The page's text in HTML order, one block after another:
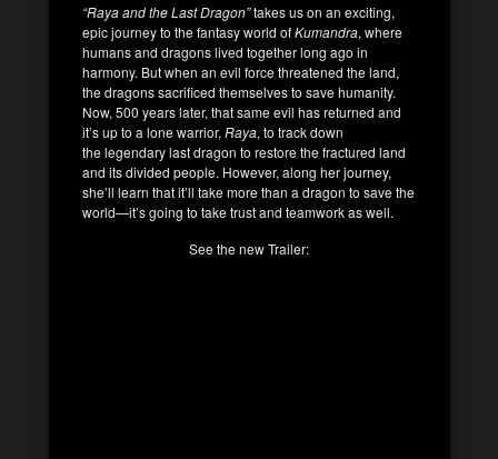
“Raya and the Last Dragon”takes us on an exciting,
epic journey to the fantasy world ofKumandra, where
humans and dragons lived together long ago in
harmony. But when an evil force threatened the land,
the dragons sacrificed themselves to save humanity.
Now, 500 years later, that same evil has returned and
it’s up to a lone warrior, Raya, to track down
the legendary last dragon to restore the fractured land
and its divided people. However, along her journey,
she’ll learn that it’ll take more than a dragon to save the
world—it’s going to take trust and teamwork as well.
See the new Trailer: